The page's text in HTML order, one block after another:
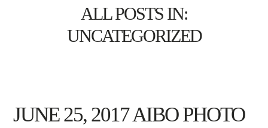
ALL POSTS IN:
UNCATEGORIZED
JUNE 25, 2017 AIBO PHOTO